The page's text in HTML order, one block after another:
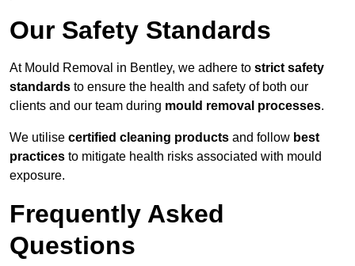
Our Safety Standards
At Mould Removal in Bentley, we adhere to strict safety
standards to ensure the health and safety of both our
clients and our team during mould removal processes.
We utilise certified cleaning products and follow best
practices to mitigate health risks associated with mould
exposure.
Frequently Asked
Questions